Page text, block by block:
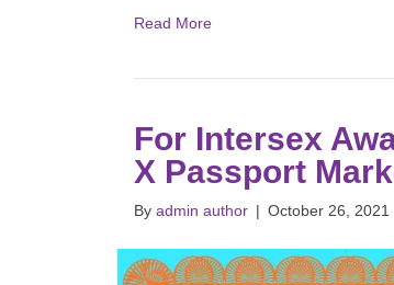
Read More
For Intersex
X Passport
By admin author | October 26, 2021